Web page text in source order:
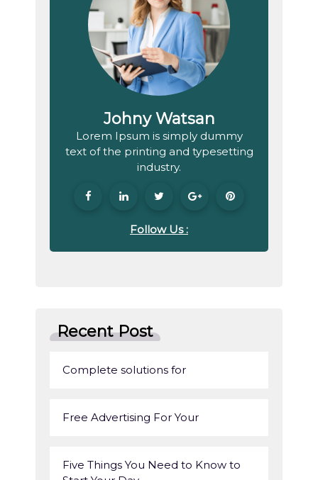
Johny Watsan
Lorem Ipsum is simply dummy
text of the printing and typesetting
industry.
Follow Us :
Recent Post
Complete solutions for
Free Advertising For Your
Five Things You Need to Know to